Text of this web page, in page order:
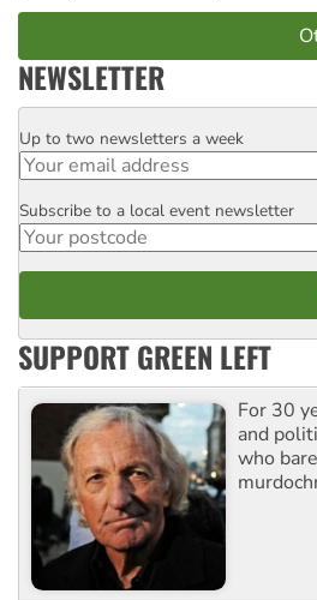
NEWSLETTER
Email
Up to two newsletters a week
Postcode
Subscribe to a local event newsletter
SUPPORT GREEN LEFT
For 30
and
who